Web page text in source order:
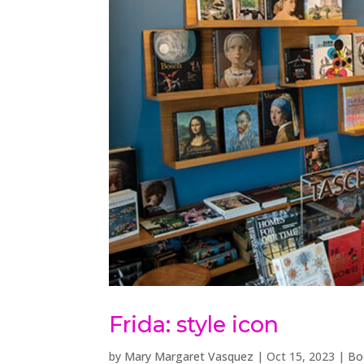
Frida: style icon
by Mary Margaret Vasquez |Oct 15, 2023 |